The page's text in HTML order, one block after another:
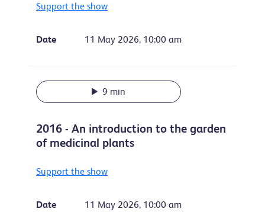
Support the show
Date 11 May 2026, 10:00 am
9 min
2016 - An introduction to the garden
of medicinal plants
Support the show
Date 11 May 2026, 10:00 am